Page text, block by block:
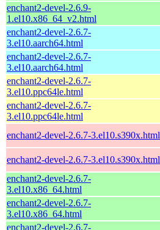
enchant2-devel-2.6.9-
1.el10.x86_64_v2.html
enchant2-devel-2.6.7-
3.el10.aarch64.html
enchant2-devel-2.6.7-
3.el10.aarch64.html
enchant2-devel-2.6.7-
3.el10.ppc64le.html
enchant2-devel-2.6.7-
3.el10.ppc64le.html
enchant2-devel-2.6.7-3.el10.s390x.html
enchant2-devel-2.6.7-3.el10.s390x.html
enchant2-devel-2.6.7-
3.el10.x86_64.html
enchant2-devel-2.6.7-
3.el10.x86_64.html
enchant2-devel-2.6.7-